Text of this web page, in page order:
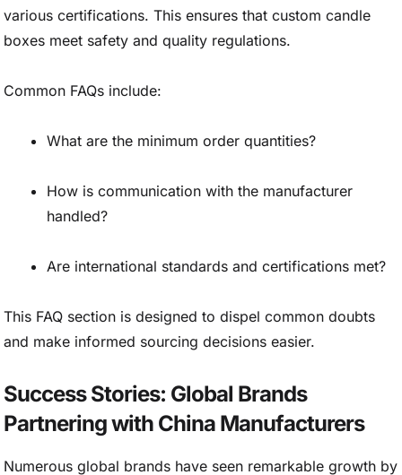
various certifications. This ensures that custom candle
boxes meet safety and quality regulations.
Common FAQs include:
What are the minimum order quantities?
How is communication with the manufacturer
handled?
Are international standards and certifications met?
This FAQ section is designed to dispel common doubts
and make informed sourcing decisions easier.
Success Stories: Global Brands
Partnering with China Manufacturers
Numerous global brands have seen remarkable growth by